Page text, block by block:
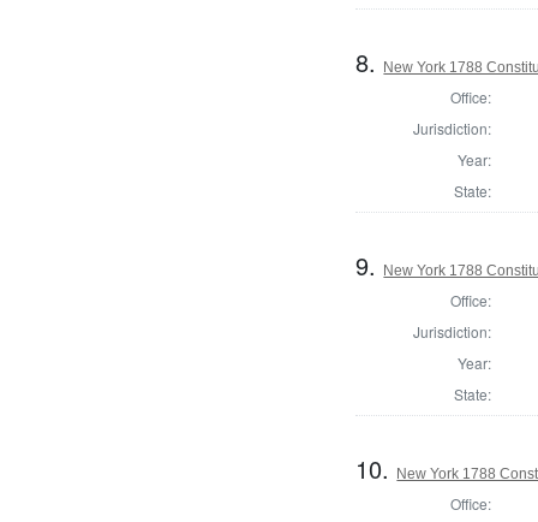
8. New York 1788
Office:
Jurisdiction:
Year:
State:
9. New York 1788
Office:
Jurisdiction:
Year:
State:
10. New York 1788
Office: